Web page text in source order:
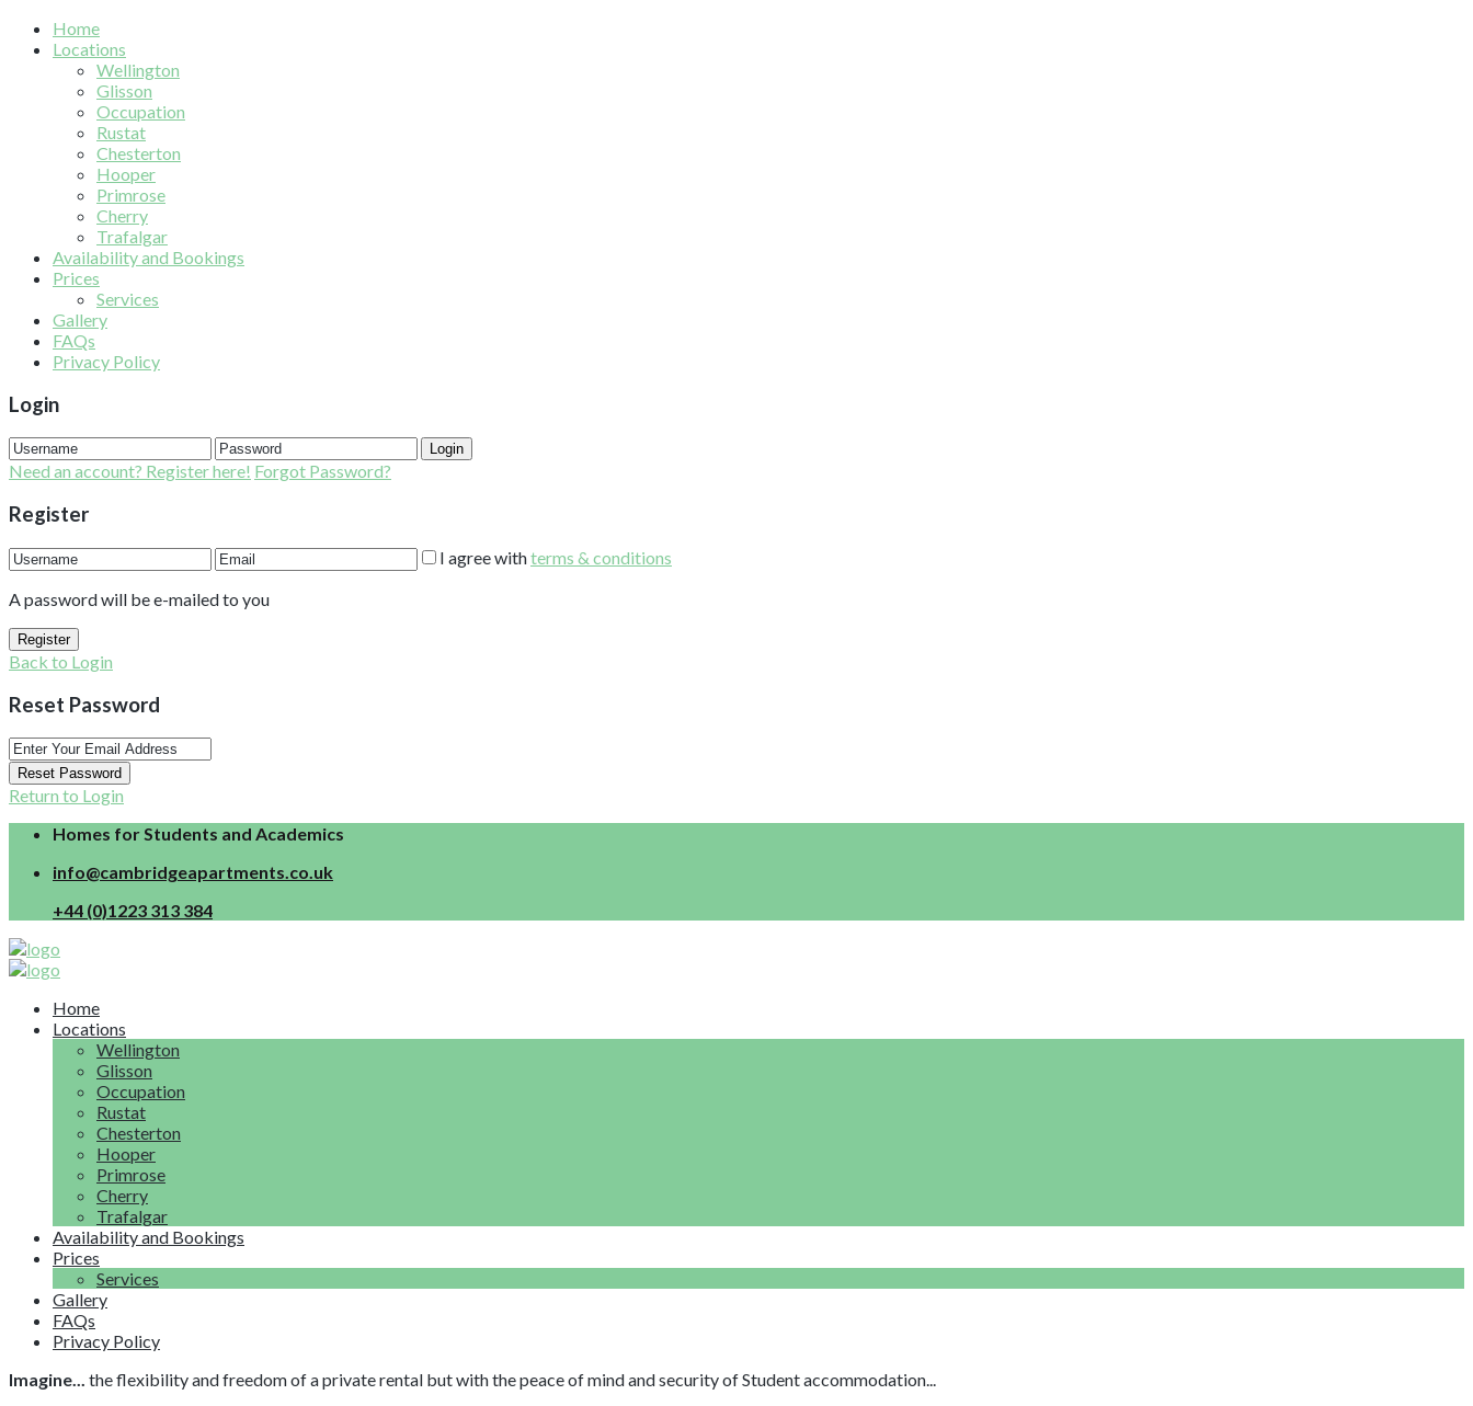
Home
Locations
Wellington
Glisson
Occupation
Rustat
Chesterton
Hooper
Primrose
Cherry
Trafalgar
Availability and Bookings
Prices
Services
Gallery
FAQs
Privacy Policy
Login
Login
Need an account? Register here! Forgot Password?
Register
I agree withterms & conditions
A password will be e-mailed to you
Register
Back to Login
Reset Password
Reset Password
Return to Login
Homes for Students and Academics
info@cambridgeapartments.co.uk
+44 (0)1223 313 384
Home
Locations
Wellington
Glisson
Occupation
Rustat
Chesterton
Hooper
Primrose
Cherry
Trafalgar
Availability and Bookings
Prices
Services
Gallery
FAQs
Privacy Policy
Imagine... the flexibility and freedom of a private rental but with the peace of mind and security of Student accommodation...